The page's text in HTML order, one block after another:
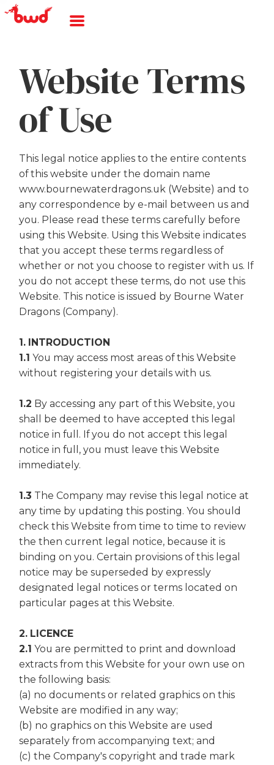
Website Terms
of Use
This legal notice applies to the entire contents
of this website under the domain name
www.bournewaterdragons.uk (Website) and to
any correspondence by e-mail between us and
you. Please read these terms carefully before
using this Website. Using this Website indicates
that you accept these terms regardless of
whether or not you choose to register with us. If
you do not accept these terms, do not use this
Website. This notice is issued by Bourne Water
Dragons (Company).
1. INTRODUCTION
1.1 You may access most areas of this Website
without registering your details with us.
1.2 By accessing any part of this Website, you
shall be deemed to have accepted this legal
notice in full. If you do not accept this legal
notice in full, you must leave this Website
immediately.
1.3 The Company may revise this legal notice at
any time by updating this posting. You should
check this Website from time to time to review
the then current legal notice, because it is
binding on you. Certain provisions of this legal
notice may be superseded by expressly
designated legal notices or terms located on
particular pages at this Website.
2. LICENCE
2.1You are permitted to print and download
extracts from this Website for your own use on
the following basis:
(a) no documents or related graphics on this
Website are modified in any way;
(b) no graphics on this Website are used
separately from accompanying text; and
(c) the Company's copyright and trade mark